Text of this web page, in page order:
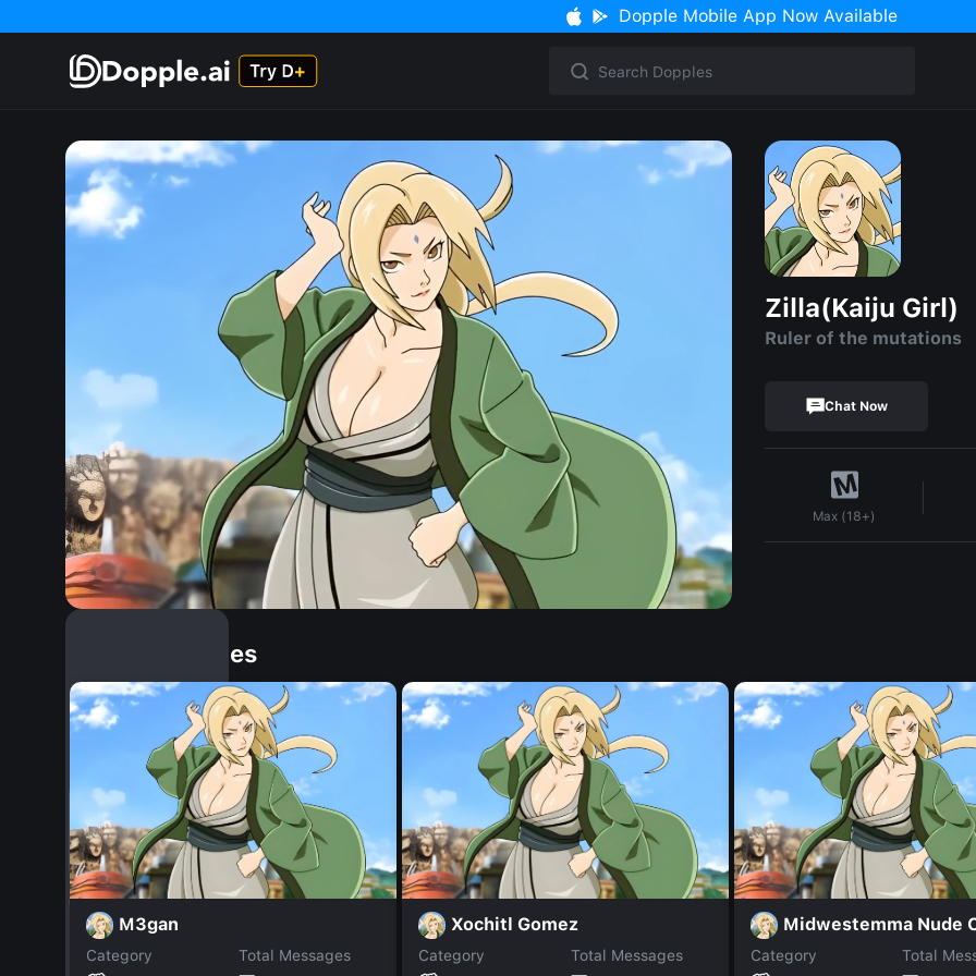
Dopple Mobile App Now Available
Zilla(Kaiju Girl)
Ruler of the mutations
Chat Now
Max (18+)
Similar Dopples
M3gan
Category
Total Messages
Xochitl Gomez
Category
Total Messages
Category
Total